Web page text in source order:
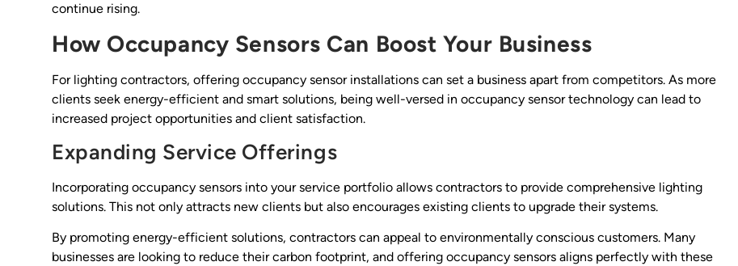
continue rising.
How Occupancy Sensors Can Boost Your Business
For lighting contractors, offering occupancy sensor installations can set a business apart from competitors. As more
clients seek energy-efficient and smart solutions, being well-versed in occupancy sensor technology can lead to
increased project opportunities and client satisfaction.
Expanding Service Offerings
Incorporating occupancy sensors into your service portfolio allows contractors to provide comprehensive lighting
solutions. This not only attracts new clients but also encourages existing clients to upgrade their systems.
By promoting energy-efficient solutions, contractors can appeal to environmentally conscious customers. Many
businesses are looking to reduce their carbon footprint, and offering occupancy sensors aligns perfectly with these